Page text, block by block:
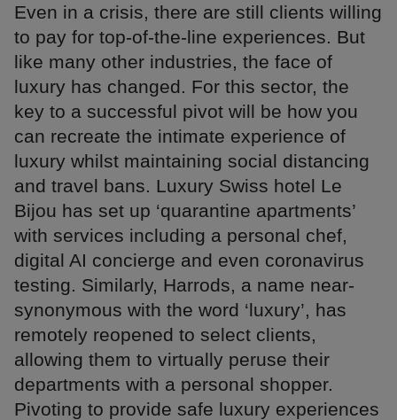
Even in a crisis, there are still clients willing
to pay for top-of-the-line experiences. But
like many other industries, the face of
luxury has changed. For this sector, the
key to a successful pivot will be how you
can recreate the intimate experience of
luxury whilst maintaining social distancing
and travel bans. Luxury Swiss hotel Le
Bijou has set up ‘quarantine apartments’
with services including a personal chef,
digital AI concierge and even coronavirus
testing. Similarly, Harrods, a name near-
synonymous with the word ‘luxury’, has
remotely reopened to select clients,
allowing them to virtually peruse their
departments with a personal shopper.
Pivoting to provide safe luxury experiences